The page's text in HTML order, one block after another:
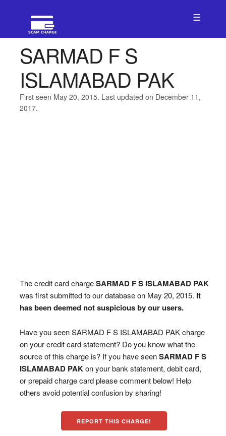
☰
SARMAD F S
ISLAMABAD PAK
First seen May 20, 2015. Last updated on December 11,
2017.
The credit card chargeSARMAD F S ISLAMABAD PAK
was first submitted to our database on May 20, 2015. It
has been deemed not suspicious by our users.
Have you seen SARMAD F S ISLAMABAD PAK charge
on your credit card statement? Do you know what the
source of this charge is? If you have seenSARMAD F S
ISLAMABAD PAK on your bank statement, debit card,
or prepaid charge card please comment below! Help
others avoid potential confusion by sharing!
REPORT THIS CHARGE!